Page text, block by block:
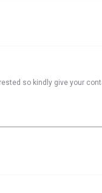
so kindly give your